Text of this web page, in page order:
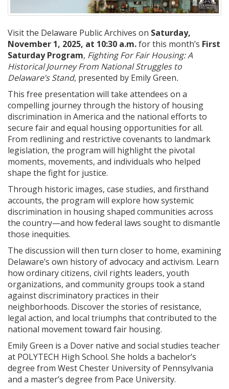
Visit the Delaware Public Archives on Saturday,
November 1, 2025, at 10:30 a.m.for this month’s First
Saturday Program, Fighting For Fair Housing: A
Historical Journey From National Struggles to
Delaware’s Stand, presented by Emily Green.
This free presentation will take attendees on a
compelling journey through the history of housing
discrimination in America and the national efforts to
secure fair and equal housing opportunities for all.
From redlining and restrictive covenants to landmark
legislation, the program will highlight the pivotal
moments, movements, and individuals who helped
shape the fight for justice.
Through historic images, case studies, and firsthand
accounts, the program will explore how systemic
discrimination in housing shaped communities across
the country—and how federal laws sought to dismantle
those inequities.
The discussion will then turn closer to home, examining
Delaware’s own history of advocacy and activism. Learn
how ordinary citizens, civil rights leaders, youth
organizations, and community groups took a stand
against discriminatory practices in their
neighborhoods. Discover the stories of resistance,
legal action, and local triumphs that contributed to the
national movement toward fair housing.
Emily Green is a Dover native and social studies teacher
at POLYTECH High School. She holds a bachelor’s
degree from West Chester University of Pennsylvania
and a master’s degree from Pace University.